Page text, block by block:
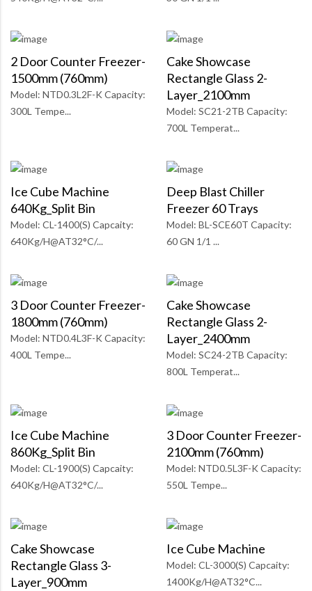
2 Door Counter Freezer-
1500mm (760mm)
Model: NTD0.3L2F-K Capacity:
300L Tempe...
Cake Showcase
Rectangle Glass 2-
Layer_2100mm
Model: SC21-2TB Capacity:
700L Temperat...
Ice Cube Machine
640Kg_Split Bin
Model: CL-1400(S) Capcaity:
640Kg/H@AT32°C/...
Deep Blast Chiller
Freezer 60 Trays
Model: BL-SCE60T Capacity:
60 GN 1/1 ...
3 Door Counter Freezer-
1800mm (760mm)
Model: NTD0.4L3F-K Capacity:
400L Tempe...
Cake Showcase
Rectangle Glass 2-
Layer_2400mm
Model: SC24-2TB Capacity:
800L Temperat...
Ice Cube Machine
860Kg_Split Bin
Model: CL-1900(S) Capcaity:
640Kg/H@AT32°C/...
3 Door Counter Freezer-
2100mm (760mm)
Model: NTD0.5L3F-K Capacity:
550L Tempe...
Cake Showcase
Rectangle Glass 3-
Layer_900mm
Ice Cube Machine
Model: CL-3000(S) Capcaity:
1400Kg/H@AT32°C...